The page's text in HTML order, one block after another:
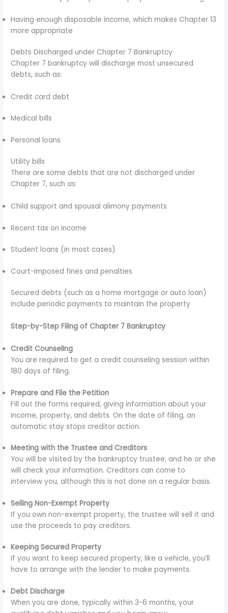
Having enough disposable income, which makes Chapter 13
more appropriate
Debts Discharged under Chapter 7 Bankruptcy
Chapter 7 bankruptcy will discharge most unsecured
debts, such as:
Credit card debt
Medical bills
Personal loans
Utility bills
There are some debts that are not discharged under
Chapter 7, such as:
Child support and spousal alimony payments
Recent tax on income
Student loans (in most cases)
Court-imposed fines and penalties
Secured debts (such as a home mortgage or auto loan)
include periodic payments to maintain the property
Step-by-Step Filing of Chapter 7 Bankruptcy
Credit Counseling
You are required to get a credit counseling session within
180 days of filing.
Prepare and File the Petition
Fill out the forms required, giving information about your
income, property, and debts. On the date of filing, an
automatic stay stops creditor action.
Meeting with the Trustee and Creditors
You will be visited by the bankruptcy trustee, and he or she
will check your information. Creditors can come to
interview you, although this is not done on a regular basis.
Selling Non-Exempt Property
If you own non-exempt property, the trustee will sell it and
use the proceeds to pay creditors.
Keeping Secured Property
If you want to keep secured property, like a vehicle, you’ll
have to arrange with the lender to make payments.
Debt Discharge
When you are done, typically within 3-6 months, your